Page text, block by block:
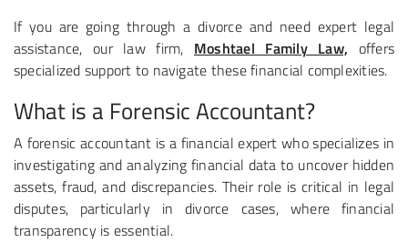
If you are going through a divorce and need expert legal
assistance, our law firm, Moshtael Family Law, offers
specialized support to navigate these financial complexities.
What is a Forensic Accountant?
A forensic accountant is a financial expert who specializes in
investigating and analyzing financial data to uncover hidden
assets, fraud, and discrepancies. Their role is critical in legal
disputes, particularly in divorce cases, where financial
transparency is essential.